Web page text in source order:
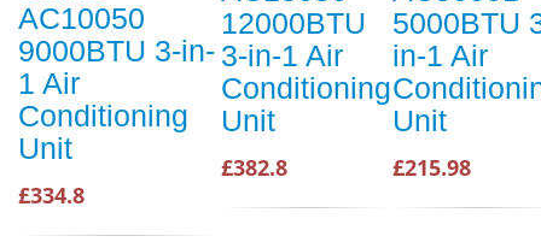
AC10050
9000BTU 3-in-
1 Air
Conditioning
Unit
£334.8
12000BTU
3-in-1 Air
Conditioning
Unit
£382.8
5000BTU
in-1 Air
Unit
£215.98